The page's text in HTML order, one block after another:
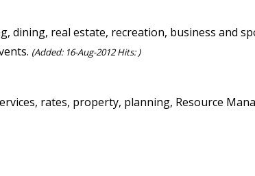
dining, real estate, recreation, business and
(Added: 16-Aug-2012 Hits: )
rates, property, planning, Resource